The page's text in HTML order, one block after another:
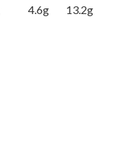
4.6g 13.2g